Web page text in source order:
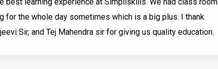
for the whole day sometimes which is a big plus. I thank
Sir, and Tej Mahendra sir for giving us quality education.